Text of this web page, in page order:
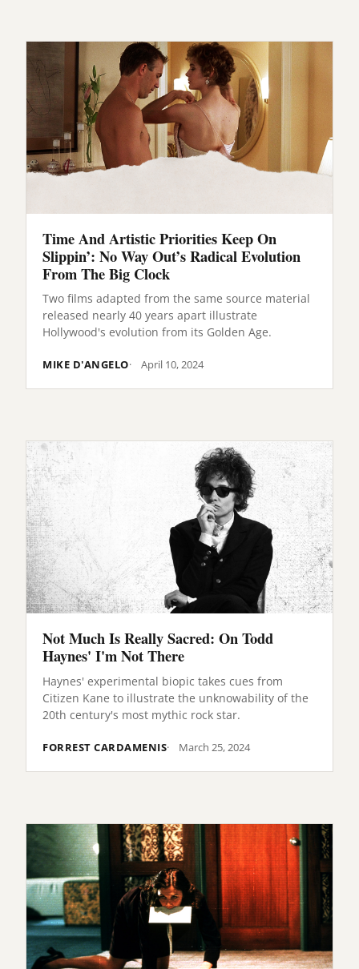
Time And Artistic Priorities Keep On
Slippin’: No Way Out’s Radical Evolution
From The Big Clock
Two films adapted from the same source material
released nearly 40 years apart illustrate
Hollywood's evolution from its Golden Age.
MIKE D'ANGELO April 10, 2024
Not Much Is Really Sacred: On Todd
Haynes' I'm Not There
Haynes' experimental biopic takes cues from
Citizen Kane to illustrate the unknowability of the
20th century's most mythic rock star.
FORREST CARDAMENIS March 25, 2024